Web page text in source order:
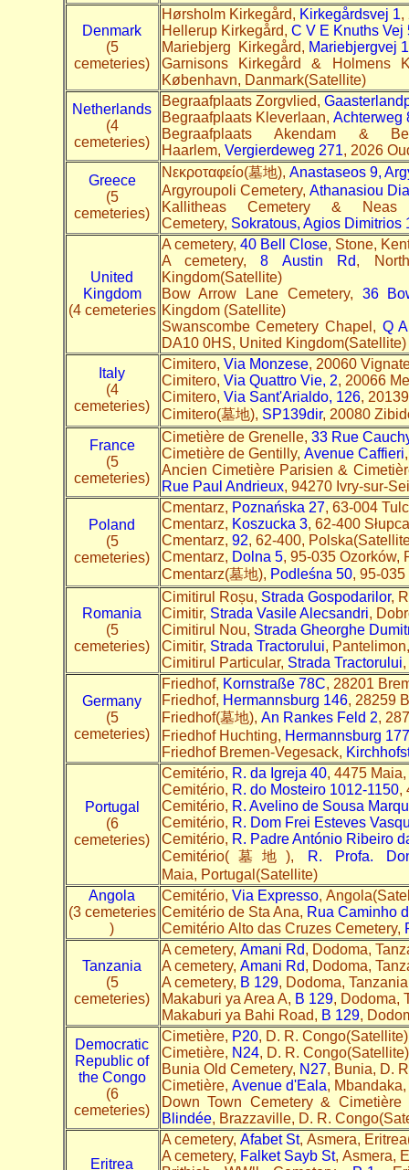
Denmark
(5
cemeteries)
Hørsholm Kirkegård, Kirkegårdsvej 1,
Hellerup Kirkegård, C V E Knuths Vej
Mariebjerg Kirkegård, Mariebjergvej 1
Garnisons Kirkegård & Holmens
København, Danmark(Satellite)
Netherlands
(4
cemeteries)
Begraafplaats Zorgvlied,
Begraafplaats Kleverlaan, Achterweg
Begraafplaats Akendam &
Haarlem, Vergierdeweg 271, 2026
Greece
(5
cemeteries)
Nεκροταφείο(墓地), Anastaseos 9,
Argyroupoli Cemetery, Athanasiou
Kallitheas Cemetery &
Cemetery, Sokratous, Agios Dimitrios
United
Kingdom
(4 cemeteries
A cemetery, 40 Bell Close, Stone,
A cemetery,8 Austin Rd,
Kingdom(Satellite)
Bow Arrow Lane Cemetery, 36
Kingdom (Satellite)
Swanscombe Cemetery Chapel, Q
DA10 0HS, United Kingdom(Satellite)
Italy
(4
cemeteries)
Cimitero, Via Monzese, 20060
Cimitero, Via Quattro Vie, 2, 20066
Cimitero, Via Sant'Arialdo, 126,
Cimitero(墓地), SP139dir, 20080
France
(5
cemeteries)
Cimetière de Grenelle, 33 Rue
Cimetière de Gentilly, Avenue Caffieri
Ancien Cimetière Parisien &
Rue Paul Andrieux, 94270 Ivry-sur-
Poland
(5
cemeteries)
Cmentarz, Poznańska 27, 63-004
Cmentarz, Koszucka 3, 62-400
Cmentarz, 92, 62-400,
Cmentarz, Dolna 5, 95-035
Cmentarz(墓地), Podleśna 50, 95-
Romania
(5
cemeteries)
Cimitirul Roșu, Strada Gospodarilor,
Cimitir, Strada Vasile Alecsandri,
Cimitirul Nou, Strada Gheorghe
Cimitir, Strada Tractorului,
Cimitirul Particular, Strada Tractorului
Germany
(5
cemeteries)
Friedhof, Kornstraße 78C, 28201
Friedhof, Hermannsburg 146, 28259
Friedhof(墓地), An Rankes Feld 2,
Friedhof Huchting, Hermannsburg 177
Friedhof Bremen-Vegesack,
Portugal
(6
cemeteries)
Cemitério, R. da Igreja 40, 4475
Cemitério, R. do Mosteiro 1012-1150,
Cemitério, R. Avelino de Sousa
Cemitério, R. Dom Frei Esteves
Cemitério, R. Padre António Ribeiro
Cemitério(墓地),
R. Profa.
Maia, Portugal(Satellite)
Angola
(3 cemeteries
)
Cemitério, Via Expresso,
Cemitério de Sta Ana, Rua Caminho
Cemitério Alto das Cruzes Cemetery,
Tanzania
(5
cemeteries)
A cemetery, Amani Rd, Dodoma,
A cemetery, Amani Rd, Dodoma,
A cemetery, B 129, Dodoma,
Makaburi ya Area A, B 129, Dodoma,
Makaburi ya Bahi Road, B 129,
Democratic
Republic of
the Congo
(6
cemeteries)
Cimetière, P20, D. R.
Cimetière, N24, D. R.
Bunia Old Cemetery, N27, Bunia, D.
Cimetière, Avenue d'Eala,
Down Town Cemetery &
Blindée, Brazzaville, D. R.
Eritrea
A cemetery, Afabet St, Asmera,
A cemetery, Falket Sayb St, Asmera,